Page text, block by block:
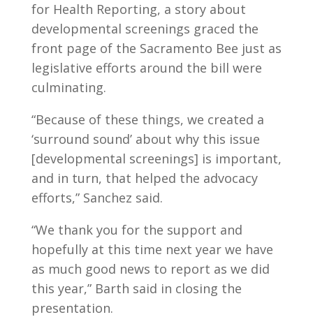
for Health Reporting, a story about
developmental screenings graced the
front page of the Sacramento Bee just as
legislative efforts around the bill were
culminating.
“Because of these things, we created a
‘surround sound’ about why this issue
[developmental screenings] is important,
and in turn, that helped the advocacy
efforts,” Sanchez said.
“We thank you for the support and
hopefully at this time next year we have
as much good news to report as we did
this year,” Barth said in closing the
presentation.